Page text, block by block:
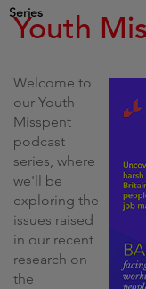
Series
Youth
Welcome to
our Youth
Misspent
podcast
series, where
we'll be
exploring the
issues raised
in our recent
research on
the